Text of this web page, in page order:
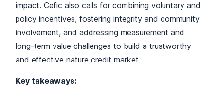
impact. Cefic also calls for combining voluntary and
policy incentives, fostering integrity and community
involvement, and addressing measurement and
long-term value challenges to build a trustworthy
and effective nature credit market.
Key takeaways: